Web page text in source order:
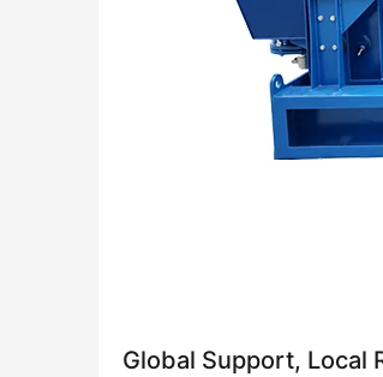
Global Support, Local